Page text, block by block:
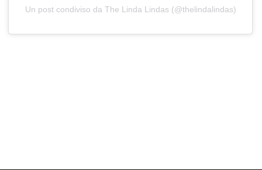
Un post condiviso da The Linda Lindas (@thelindalindas)